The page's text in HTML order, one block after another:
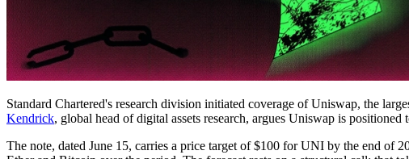
Standard Chartered's research division initiated coverage of Uniswap, the
Kendrick, global head of digital assets research, argues Uniswap is
The note, dated June 15, carries a price target of $100 for UNI by the end of